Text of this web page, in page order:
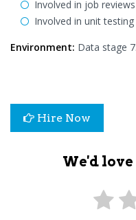
Involved in job reviews
Involved in unit testing
Environment: Data stage
Hire Now
We'd